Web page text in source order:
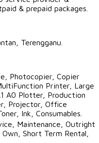
& prepaid packages.
Terengganu
Photocopier, Copier
Printer, Large
A0 Plotter, Production
Projector, Office
Ink, Consumables.
Maintenance, Outright
Short Term Rental,